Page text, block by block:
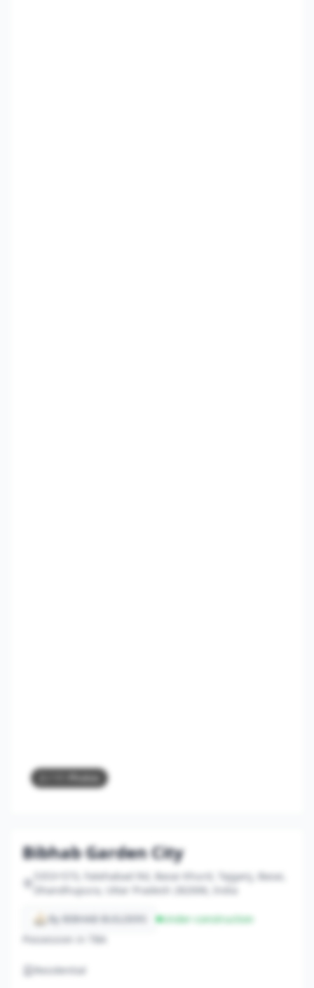
Bibhab Garden City
5353+573, Fatehabad Rd, Basai Khurd, Tajganj, Basai,
Dhandhupura, Uttar Pradesh 282006, India
By BIBHAB BUILDERS
Under-construction
Possession in TBA
Residential